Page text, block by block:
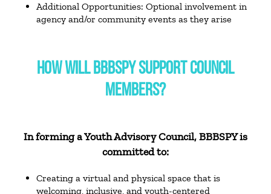
Additional Opportunities: Optional involvement in
agency and/or community events as they arise
HOW WILL BBBSPY SUPPORT COUNCIL
MEMBERS?
In forming a Youth Advisory Council, BBBSPY is
committed to:
Creating a virtual and physical space that is
welcoming, inclusive, and youth-centered